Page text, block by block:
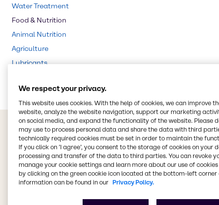
Water Treatment
Food & Nutrition
Animal Nutrition
Agriculture
Lubricants
We respect your privacy.
This website uses cookies. With the help of cookies, we can improve
website, analyze the website navigation, support our marketing
on social media, and expand the functionality of the website. Please
may use to process personal data and share the data with third
technically required cookies must be set in order to maintain the
If you click on ’I agree’, you consent to the storage of cookies on your
processing and transfer of the data to third parties. You can revoke
manage your cookie settings and learn more about our use of cookies
by clicking on the green cookie icon located at the bottom-left corner
information can be found in our Privacy Policy.